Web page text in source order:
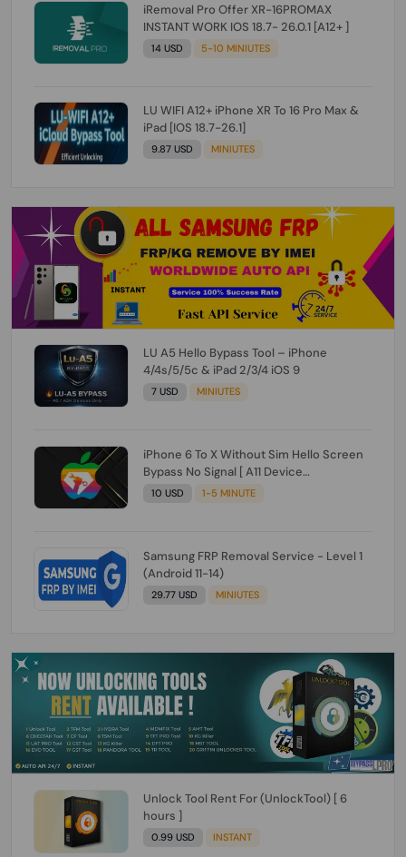
iRemoval Pro Offer XR-16PROMAX
INSTANT WORK IOS 18.7- 26.0.1 [A12+ ]
14 USD 5-10 MINIUTES
LU WIFI A12+ iPhone XR To 16 Pro Max &
iPad [IOS 18.7-26.1]
9.87 USD MINIUTES
LU A5 Hello Bypass Tool – iPhone
4/4s/5/5c & iPad 2/3/4 iOS 9
7 USD MINIUTES
iPhone 6 To X Without Sim Hello Screen
Bypass No Signal [ A11 Device
6/6+/6s/6s+/7/7+/8/8+/X ]
10 USD 1-5 MINUTE
Samsung FRP Removal Service - Level 1
(Android 11-14)
29.77 USD MINIUTES
Unlock Tool Rent For (UnlockTool) [ 6
hours ]
0.99 USD INSTANT